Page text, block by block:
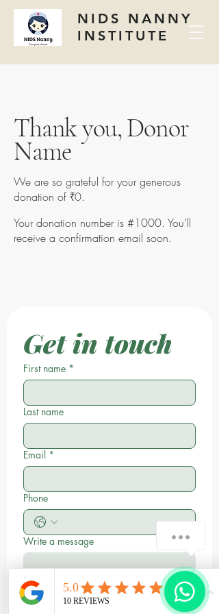
NIDS NANNY
INSTITUTE
Thank you, Donor
Name
We are so grateful for your generous
donation of ₹0.
Your donation number is #1000. You’ll
receive a confirmation email soon.
Get in touch
First name *
Last name
Email *
Phone
Write a message